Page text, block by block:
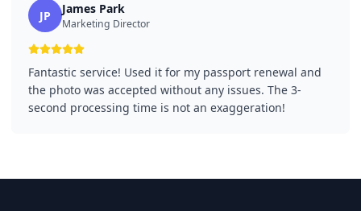
JP James Park
Marketing Director
Fantastic service! Used it for my passport renewal and
the photo was accepted without any issues. The 3-
second processing time is not an exaggeration!